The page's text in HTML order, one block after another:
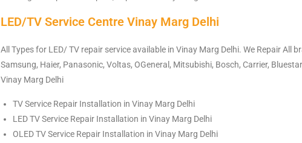
LED/TV Service Centre Vinay Marg Delhi
All Types for LED/ TV repair service available in Vinay Marg Delhi. We Repair All
Samsung, Haier, Panasonic, Voltas, OGeneral, Mitsubishi, Bosch, Carrier,
Vinay Marg Delhi
TV Service Repair Installation in Vinay Marg Delhi
LED TV Service Repair Installation in Vinay Marg Delhi
OLED TV Service Repair Installation in Vinay Marg Delhi